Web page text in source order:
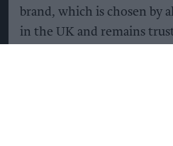
brand, which is chosen by
in the UK and remains